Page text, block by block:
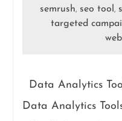
semrush, seo tool ,
targeted
Data Analytics
Data Analytics